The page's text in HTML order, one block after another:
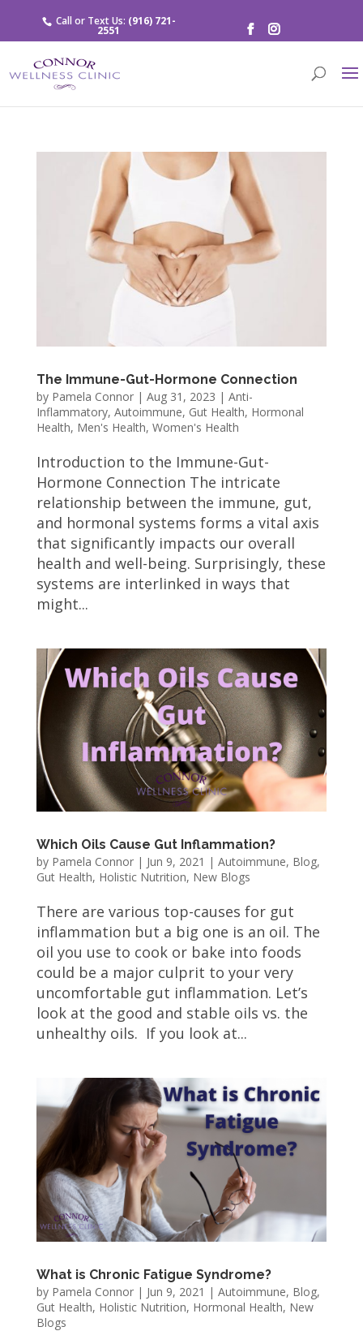
Call or Text Us: (916) 721-
2551
The Immune-Gut-Hormone Connection
by Pamela Connor| Aug 31, 2023 | Anti-
Inflammatory, Autoimmune, Gut Health, Hormonal
Health, Men's Health, Women's Health
Introduction to the Immune-Gut-
Hormone Connection The intricate
relationship between the immune, gut,
and hormonal systems forms a vital axis
that significantly impacts our overall
health and well-being. Surprisingly, these
systems are interlinked in ways that
might...
Which Oils Cause Gut Inflammation?
by Pamela Connor| Jun 9, 2021 | Autoimmune, Blog,
Gut Health, Holistic Nutrition, New Blogs
There are various top-causes for gut
inflammation but a big one is an oil. The
oil you use to cook or bake into foods
could be a major culprit to your very
uncomfortable gut inflammation. Let’s
look at the good and stable oils vs. the
unhealthy oils. If you look at...
What is Chronic Fatigue Syndrome?
by Pamela Connor| Jun 9, 2021 | Autoimmune, Blog,
Gut Health, Holistic Nutrition, Hormonal Health, New
Blogs